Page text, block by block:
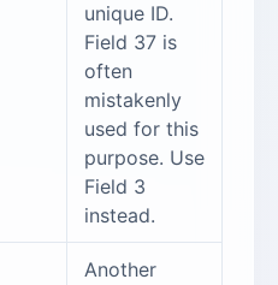
unique ID.
Field 37 is
often
mistakenly
used for this
purpose. Use
Field 3
instead.
Another